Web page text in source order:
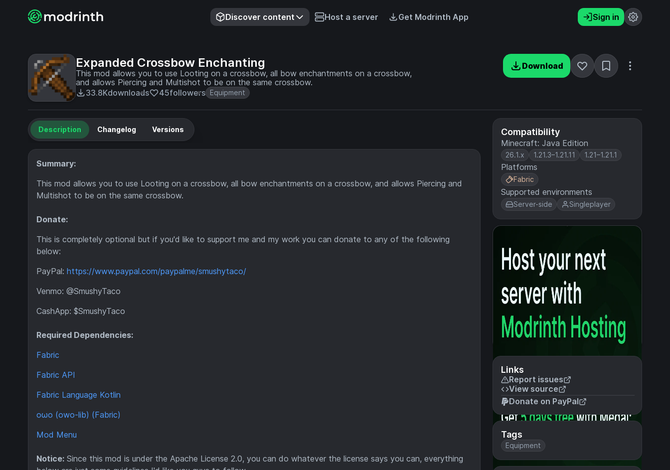
Discover content Host a server Get Modrinth App Sign in
Expanded Crossbow Enchanting
This mod allows you to use Looting on a crossbow, all bow enchantments on a crossbow,
and allows Piercing and Multishot to be on the same crossbow.
33.8Kdownloads 45followers Equipment
Download
Compatibility
Minecraft: Java Edition
26.1.x 1.21.3–1.21.11 1.21–1.21.1
Platforms
Fabric
Supported environments
Server-side Singleplayer
Links
Report issues
View source
Donate on PayPal
Tags
Equipment
Description Changelog Versions
Summary:
This mod allows you to use Looting on a crossbow, all bow enchantments on a crossbow, and allows Piercing and
Multishot to be on the same crossbow.
Donate:
This is completely optional but if you'd like to support me and my work you can donate to any of the following
below:
PayPal: https://www.paypal.com/paypalme/smushytaco/
Venmo: @SmushyTaco
CashApp: $SmushyTaco
Required Dependencies:
Fabric
Fabric API
Fabric Language Kotlin
oωo (owo-lib) (Fabric)
Mod Menu
Notice: Since this mod is under the Apache License 2.0, you can do whatever the license says you can, everything